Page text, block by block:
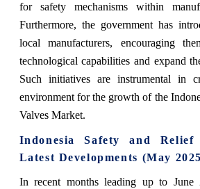
for safety mechanisms within
Furthermore, the government has
local manufacturers, encouraging
technological capabilities and expand
Such initiatives are instrumental in
environment for the growth of the
Valves Market.
Indonesia Safety and Relief
Latest Developments (May
In recent months leading up to June